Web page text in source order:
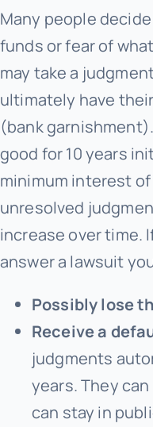
Many people
funds or fear of
may take a
ultimately have
(bank
good for 10 years
minimum interest of
unresolved
increase over time.
answer a lawsuit
Possibly lose
Receive a
judgments
years. They
can stay in